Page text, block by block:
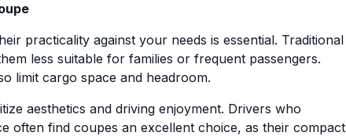
practicality against your needs is essential. Traditional
less suitable for families or frequent passengers.
limit cargo space and headroom.
aesthetics and driving enjoyment. Drivers who
often find coupes an excellent choice, as their compact